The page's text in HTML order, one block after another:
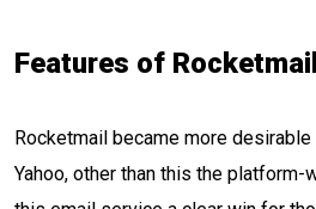
Features of
Rocketmail became more
Yahoo, other than this the